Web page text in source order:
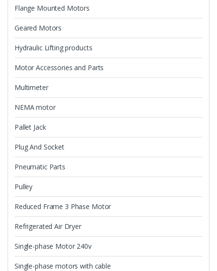
Flange Mounted Motors
Geared Motors
Hydraulic Lifting products
Motor Accessories and Parts
Multimeter
NEMA motor
Pallet Jack
Plug And Socket
Pneumatic Parts
Pulley
Reduced Frame 3 Phase Motor
Refrigerated Air Dryer
Single-phase Motor 240v
Single-phase motors with cable